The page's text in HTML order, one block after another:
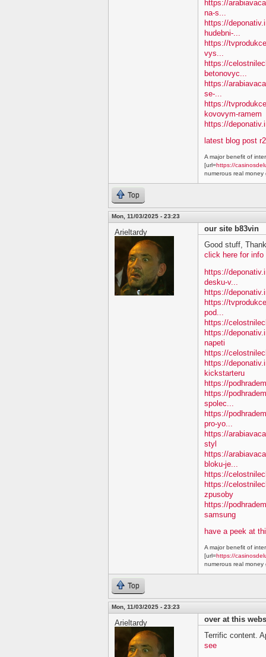
https://
na-s...
https://
hudebni-...
https://
vys...
https://
betonovyc...
https://
se-...
https://
kovovym-ramem
https://
latest blog post
A major benefit of
[url=https://
numerous real money
Top
Mon, 11/03/2025 - 23:23
Arieltardy
our site b83vin
Good stuff,
click here for info
https://
desku-v...
https://
https://
pod...
https://
https://
napeti
https://
https://
kickstarteru
https://
https://
spolec...
https://
pro-yo...
https://
styl
https://
bloku-je...
https://
https://
zpusoby
https://
samsung
have a peek at
A major benefit of
[url=https://
numerous real money
Top
Mon, 11/03/2025 - 23:23
Arieltardy
over at this
Terrific content.
see